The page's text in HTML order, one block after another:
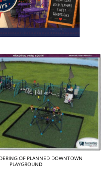
OF PLANNED DOWNTOWN
PLAYGROUND